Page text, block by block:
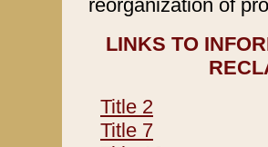
reorganization of
LINKS TO
Title 2
Title 7